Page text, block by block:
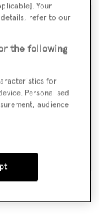
Your
details, refer to our
the following
for
Personalised
audience